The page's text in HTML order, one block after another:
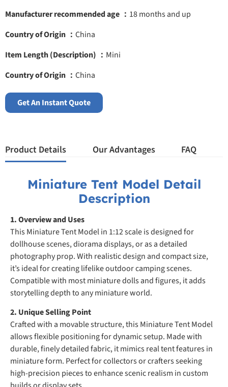
Manufacturer recommended age ： 18 months and up
Country of Origin ： China
Item Length (Description) ： Mini
Country of Origin ： China
Get An Instant Quote
Product Details Our Advantages FAQ
Miniature Tent Model Detail
Description
1. Overview and Uses
This Miniature Tent Model in 1:12 scale is designed for
dollhouse scenes, diorama displays, or as a detailed
photography prop. With realistic design and compact size,
it’s ideal for creating lifelike outdoor camping scenes.
Compatible with most miniature dolls and figures, it adds
storytelling depth to any miniature world.
2. Unique Selling Point
Crafted with a movable structure, this Miniature Tent Model
allows flexible positioning for dynamic setup. Made with
durable, finely detailed fabric, it mimics real tent features in
miniature form. Perfect for collectors or crafters seeking
high-precision pieces to enhance scenic realism in custom